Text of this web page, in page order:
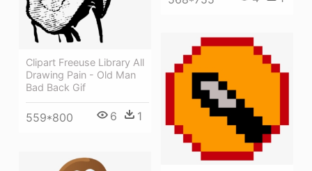
Clipart Freeuse Library All
Drawing Pain - Old Man
Bad Back Gif
559*800 6 1